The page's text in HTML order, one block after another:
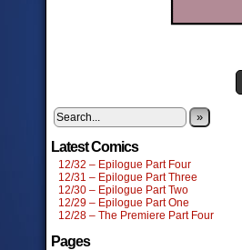
»
Latest Comics
12/32 – Epilogue Part Four
12/31 – Epilogue Part Three
12/30 – Epilogue Part Two
12/29 – Epilogue Part One
12/28 – The Premiere Part Four
Pages